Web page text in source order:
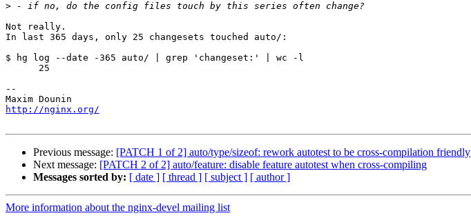
>
Not really.
In last 365 days, only 25 changesets touched auto/:
$ hg log --date -365 auto/ | grep 'changeset:' | wc -l
--
http://nginx.org/
Previous message: [PATCH 1 of 2] auto/type/sizeof: rework autotest to be cross-compilation friendly
Next message: [PATCH 2 of 2] auto/feature: disable feature autotest when cross-compiling
Messages sorted by: [ date ] [ thread ] [ subject ] [ author ]
More information about the nginx-devel mailing list